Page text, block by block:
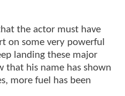
the actor must have
on some very powerful
landing these major
that his name has shown
more fuel has been